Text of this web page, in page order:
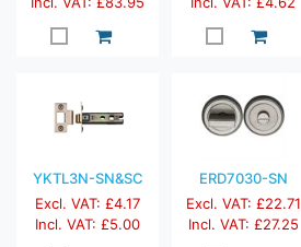
YKTL3N-SN&SC
Excl. VAT: £4.17
Incl. VAT: £5.00
ERD7030-SN
Excl. VAT: £22.71
Incl. VAT: £27.25